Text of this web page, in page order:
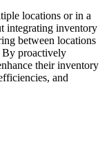
locations or in a
integrating inventory
between locations
By proactively
their inventory
and